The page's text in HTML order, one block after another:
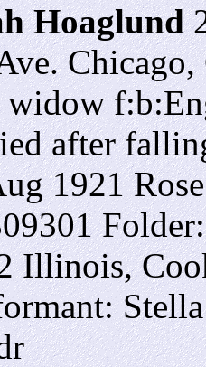
Hoaglund
after
1921
Illinois,